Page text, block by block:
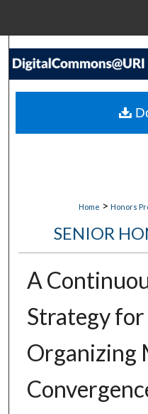
My
Home > Honors
SENIOR
A
Strategy
Organizing